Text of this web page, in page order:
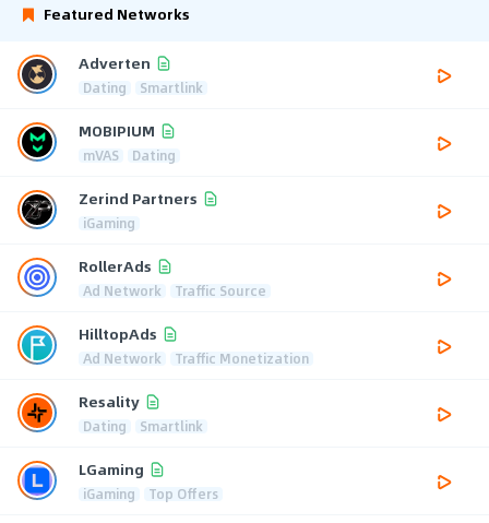
Featured Networks
Adverten
Dating Smartlink
MOBIPIUM
mVAS Dating
Zerind Partners
iGaming
RollerAds
Ad Network Traffic Source
HilltopAds
Ad Network Traffic Monetization
Resality
Dating Smartlink
LGaming
iGaming Top Offers